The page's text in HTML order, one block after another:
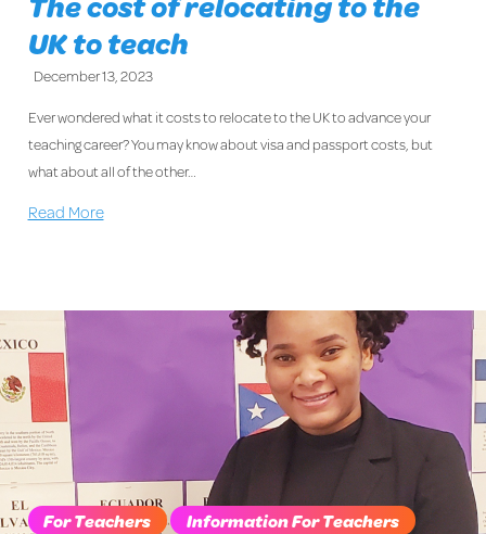
UK to teach
December 13, 2023
Ever wondered what it costs to relocate to the UK to advance your
teaching career? You may know about visa and passport costs, but
what about all of the other…
Read More
For Teachers
Information For Teachers